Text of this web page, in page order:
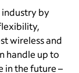
by
wireless and
handle up to
in the future –